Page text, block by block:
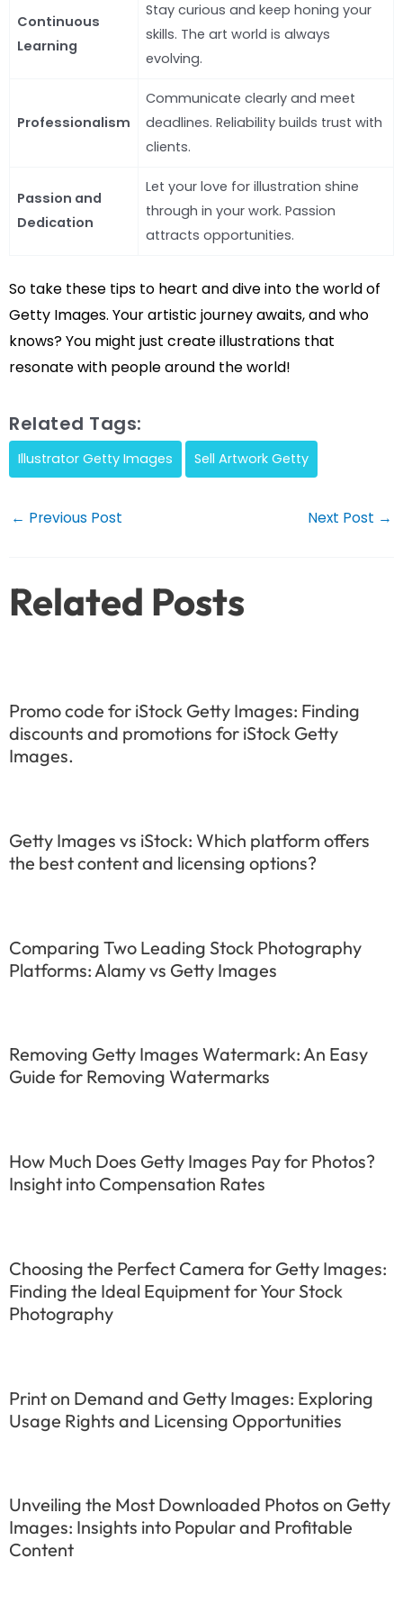
Continuous
Learning
Stay curious and keep honing your
skills. The art world is always
evolving.
Professionalism
Communicate clearly and meet
deadlines. Reliability builds trust with
clients.
Passion and
Dedication
Let your love for illustration shine
through in your work. Passion
attracts opportunities.
So take these tips to heart and dive into the world of
Getty Images. Your artistic journey awaits, and who
knows? You might just create illustrations that
resonate with people around the world!
Related Tags:
Illustrator Getty Images Sell Artwork Getty
Post
← Previous Post Next Post →
Related Posts
Promo code for iStock Getty Images: Finding
discounts and promotions for iStock Getty
Images.
Getty Images vs iStock: Which platform offers
the best content and licensing options?
Comparing Two Leading Stock Photography
Platforms: Alamy vs Getty Images
Removing Getty Images Watermark: An Easy
Guide for Removing Watermarks
How Much Does Getty Images Pay for Photos?
Insight into Compensation Rates
Choosing the Perfect Camera for Getty Images:
Finding the Ideal Equipment for Your Stock
Photography
Print on Demand and Getty Images: Exploring
Usage Rights and Licensing Opportunities
Unveiling the Most Downloaded Photos on Getty
Images: Insights into Popular and Profitable
Content